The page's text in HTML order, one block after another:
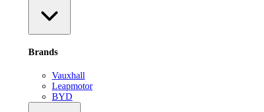
Brands
Vauxhall
Leapmotor
BYD